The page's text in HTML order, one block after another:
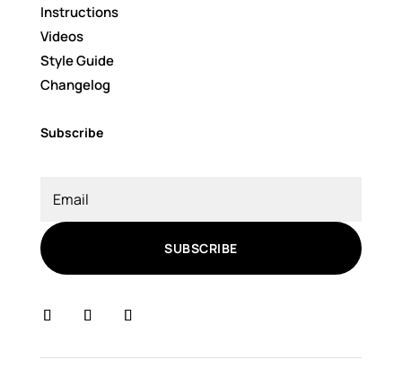
Instructions
Videos
Style Guide
Changelog
Subscribe
SUBSCRIBE